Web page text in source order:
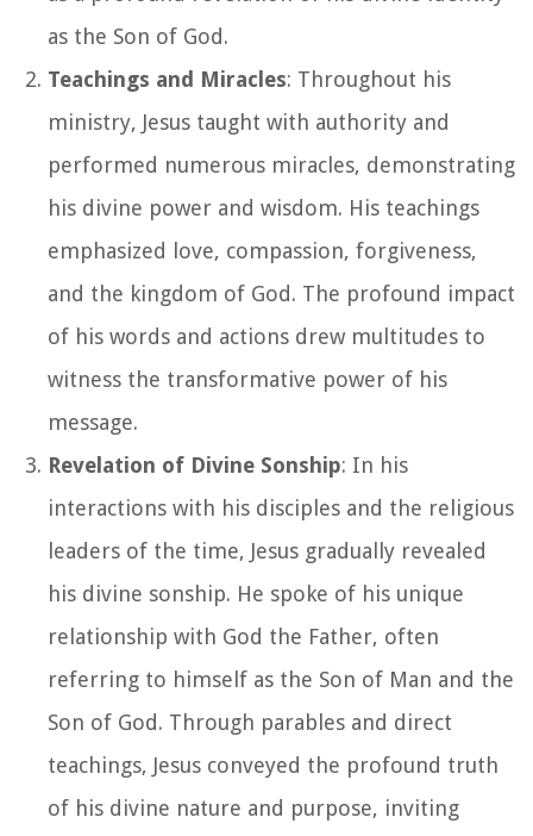
as the Son of God.
Teachings and Miracles: Throughout his
ministry, Jesus taught with authority and
performed numerous miracles, demonstrating
his divine power and wisdom. His teachings
emphasized love, compassion, forgiveness,
and the kingdom of God. The profound impact
of his words and actions drew multitudes to
witness the transformative power of his
message.
Revelation of Divine Sonship: In his
interactions with his disciples and the religious
leaders of the time, Jesus gradually revealed
his divine sonship. He spoke of his unique
relationship with God the Father, often
referring to himself as the Son of Man and the
Son of God. Through parables and direct
teachings, Jesus conveyed the profound truth
of his divine nature and purpose, inviting